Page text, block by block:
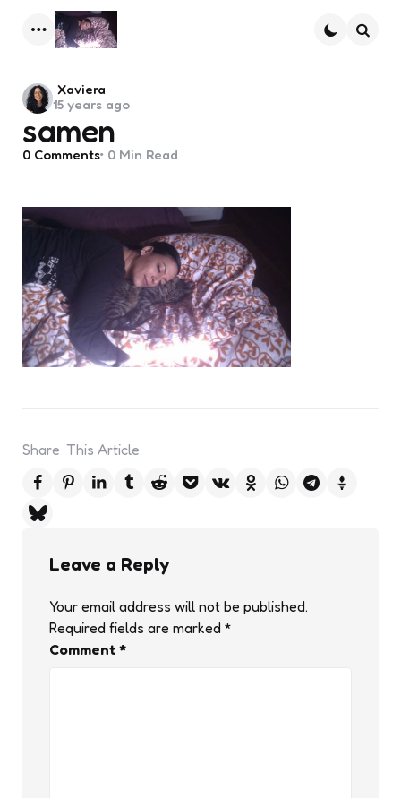
Menu
samen
Posted
by
Xaviera
15 years ago
0 Comments 0 Min Read
Share This Article
Leave a Reply
Your email address will not be published.
Required fields are marked *
Comment *